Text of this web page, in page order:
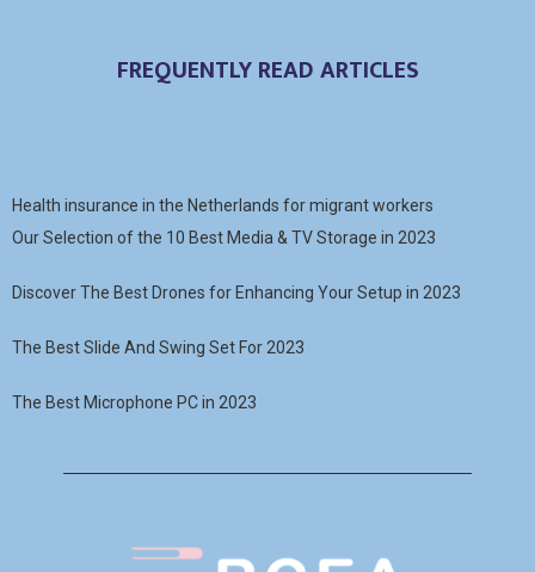
FREQUENTLY READ ARTICLES
Health insurance in the Netherlands for migrant workers
Our Selection of the 10 Best Media & TV Storage in 2023
Discover The Best Drones for Enhancing Your Setup in 2023
The Best Slide And Swing Set For 2023
The Best Microphone PC in 2023